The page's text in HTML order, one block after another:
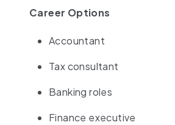
Career Options
Accountant
Tax consultant
Banking roles
Finance executive